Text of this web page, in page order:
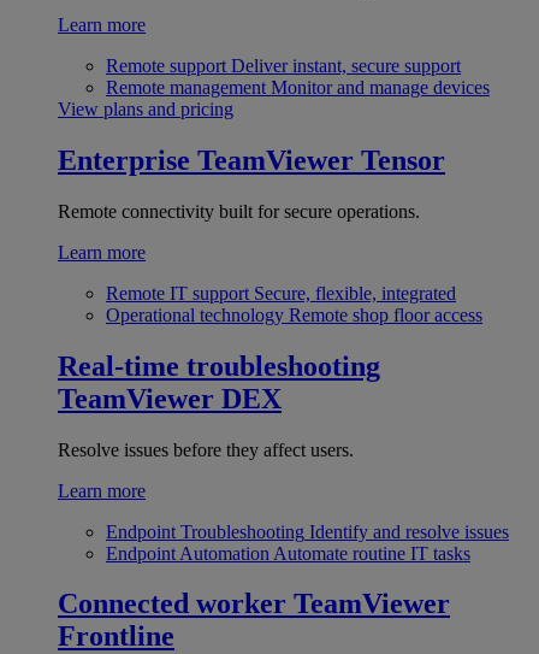
Learn more
Remote support Deliver instant, secure support
Remote management Monitor and manage devices
View plans and pricing
Enterprise TeamViewer Tensor
Remote connectivity built for secure operations.
Learn more
Remote IT support Secure, flexible, integrated
Operational technology Remote shop floor access
Real-time troubleshooting
TeamViewer DEX
Resolve issues before they affect users.
Learn more
Endpoint Troubleshooting Identify and resolve issues
Endpoint Automation Automate routine IT tasks
Connected worker TeamViewer
Frontline